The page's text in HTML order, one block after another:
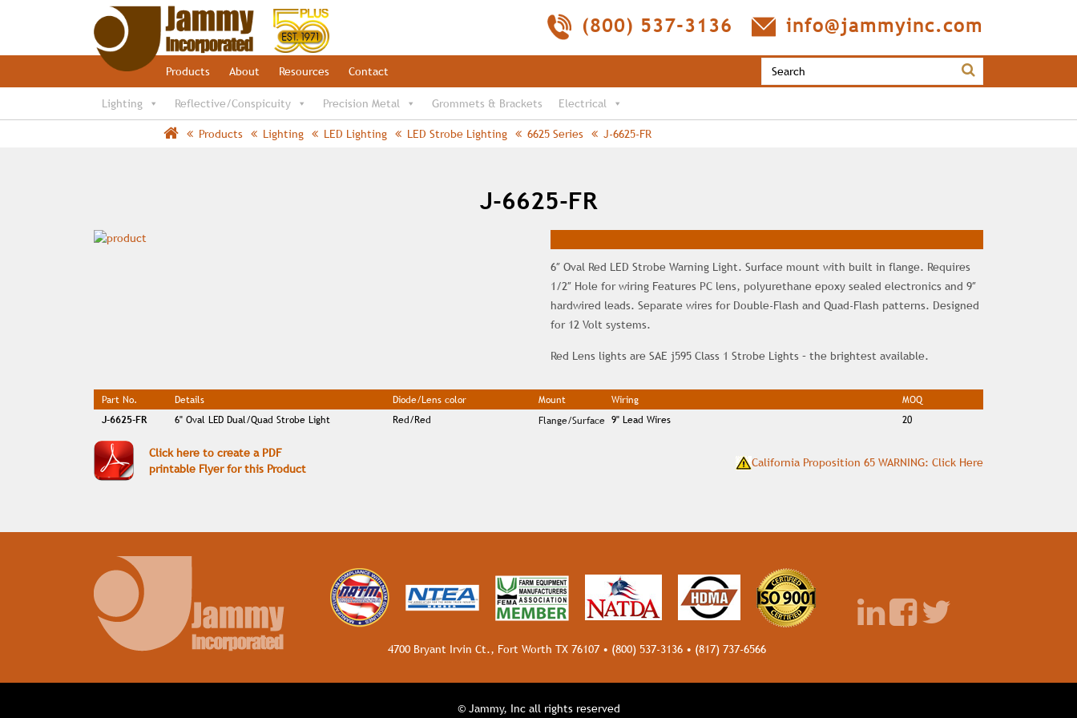
(800) 537-3136 info@jammyinc.com
Products About Resources Contact
Lighting Reflective/Conspicuity Precision Metal Grommets & Brackets Electrical
Products Lighting LED Lighting LED Strobe Lighting 6625 Series J-6625-FR
J-6625-FR
6″ Oval Red LED Strobe Warning Light. Surface mount with built in flange. Requires
1/2″ Hole for wiring Features PC lens, polyurethane epoxy sealed electronics and 9″
hardwired leads. Separate wires for Double-Flash and Quad-Flash patterns. Designed
for 12 Volt systems.
Red Lens lights are SAE j595 Class 1 Strobe Lights – the brightest available.
Part No. Details Diode/Lens color Mount Wiring
MOQ
J-6625-FR
6" Oval LED Dual/Quad Strobe Light Red/Red Flange/Surface 9" Lead Wires 20
Click here to create a PDF
printable Flyer for this Product
California Proposition 65 WARNING: Click Here
4700 Bryant Irvin Ct., Fort Worth TX 76107 • (800) 537-3136• (817) 737-6566
© Jammy, Inc all rights reserved